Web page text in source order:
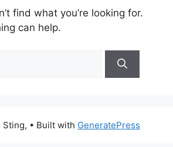
find what you’re looking for.
can help.
• Built with GeneratePress